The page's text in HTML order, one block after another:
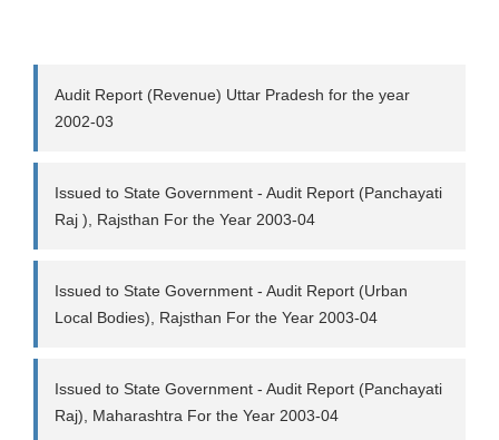
Audit Report (Revenue) Uttar Pradesh for the year
2002-03
Issued to State Government - Audit Report (Panchayati
Raj ), Rajsthan For the Year 2003-04
Issued to State Government - Audit Report (Urban
Local Bodies), Rajsthan For the Year 2003-04
Issued to State Government - Audit Report (Panchayati
Raj), Maharashtra For the Year 2003-04